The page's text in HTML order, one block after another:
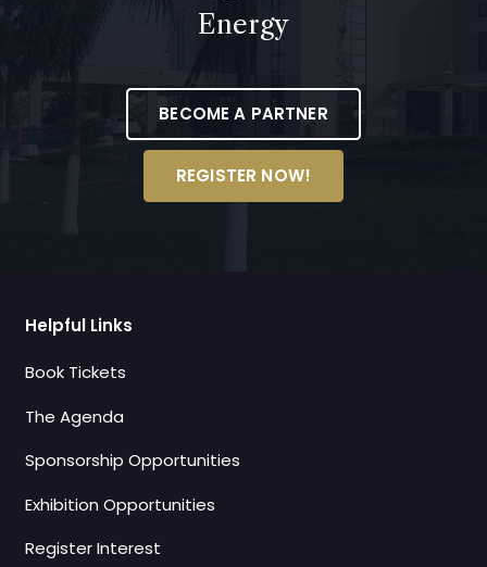
Energy
BECOME A PARTNER
REGISTER NOW!
Helpful Links
Book Tickets
The Agenda
Sponsorship Opportunities
Exhibition Opportunities
Register Interest